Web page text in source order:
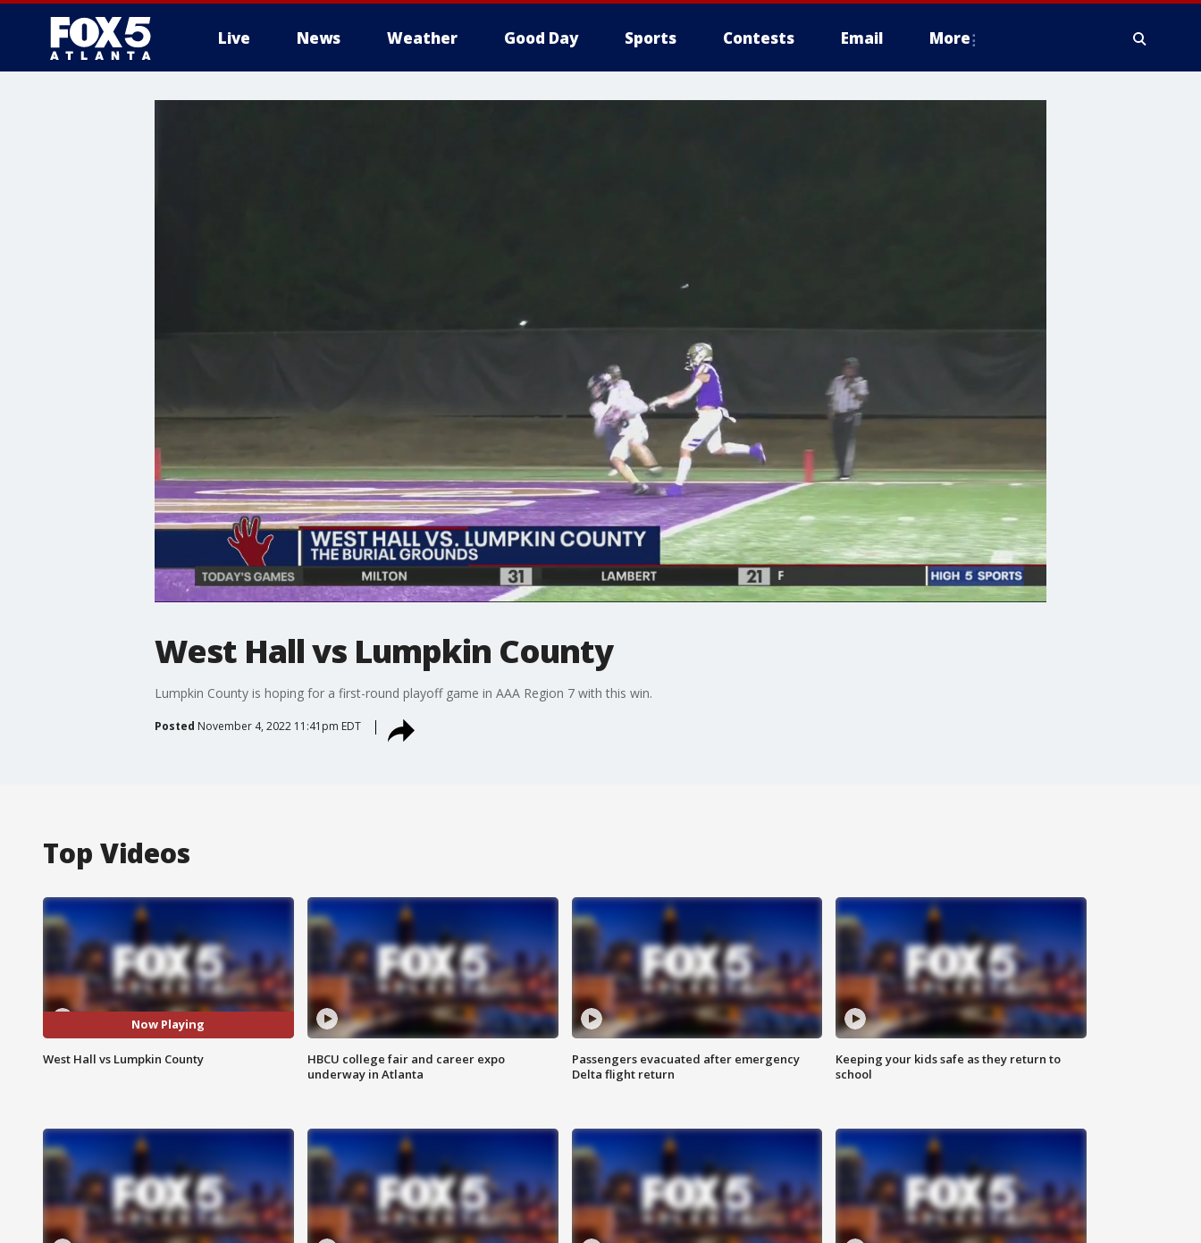
Live News Weather Good Day Sports Contests Email More
West Hall vs Lumpkin County
Lumpkin County is hoping for a first-round playoff game in AAA Region 7 with this win.
Posted November 4, 2022 11:41pm EDT
Top Videos
Now Playing
West Hall vs Lumpkin County
HBCU college fair and career expo
underway in Atlanta
Passengers evacuated after emergency
Delta flight return
Keeping your kids safe as they return to
school